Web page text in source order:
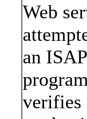
Web
an
verifies